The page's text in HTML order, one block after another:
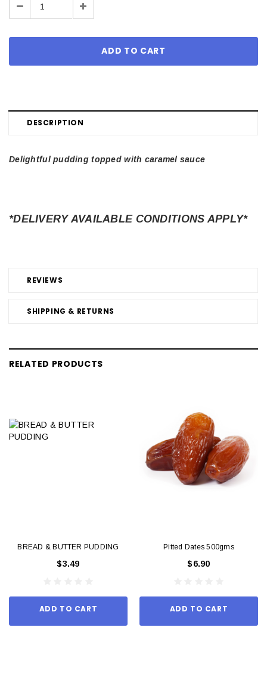
Decrease Increase
DESCRIPTION
REVIEWS
SHIPPING & RETURNS
Delightful pudding topped with caramel sauce
*DELIVERY AVAILABLE CONDITIONS APPLY*
RELATED PRODUCTS
BREAD & BUTTER PUDDING
$3.49
ADD TO CART
Pitted Dates 500gms
$6.90
ADD TO CART